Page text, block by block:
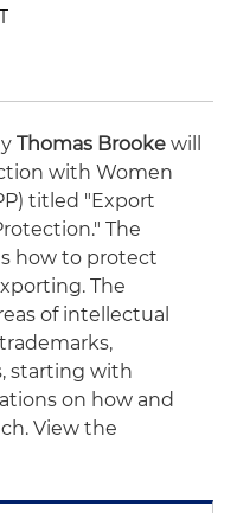
Thomas Brooke will
with Women
titled "Export
The
how to protect
The
of intellectual
starting with
on how and
View the